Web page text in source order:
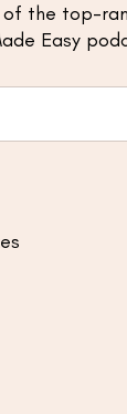
the top-
Easy